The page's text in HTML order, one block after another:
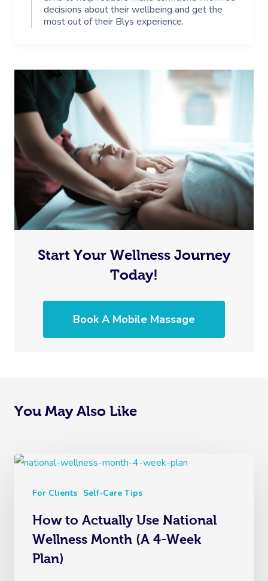
decisions about their wellbeing and get the
most out of their Blys experience.
Start Your Wellness Journey
Today!
Book A Mobile Massage
You May Also Like
For Clients Self-Care Tips
How to Actually Use National
Wellness Month (A 4-Week
Plan)